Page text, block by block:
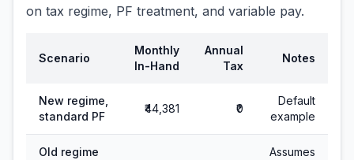
on tax regime, PF treatment, and variable pay.
Scenario
Monthly
In-Hand
Annual
Tax
Notes
New regime,
standard PF
₹44,381 ₹0
Default
example
Old regime
Assumes